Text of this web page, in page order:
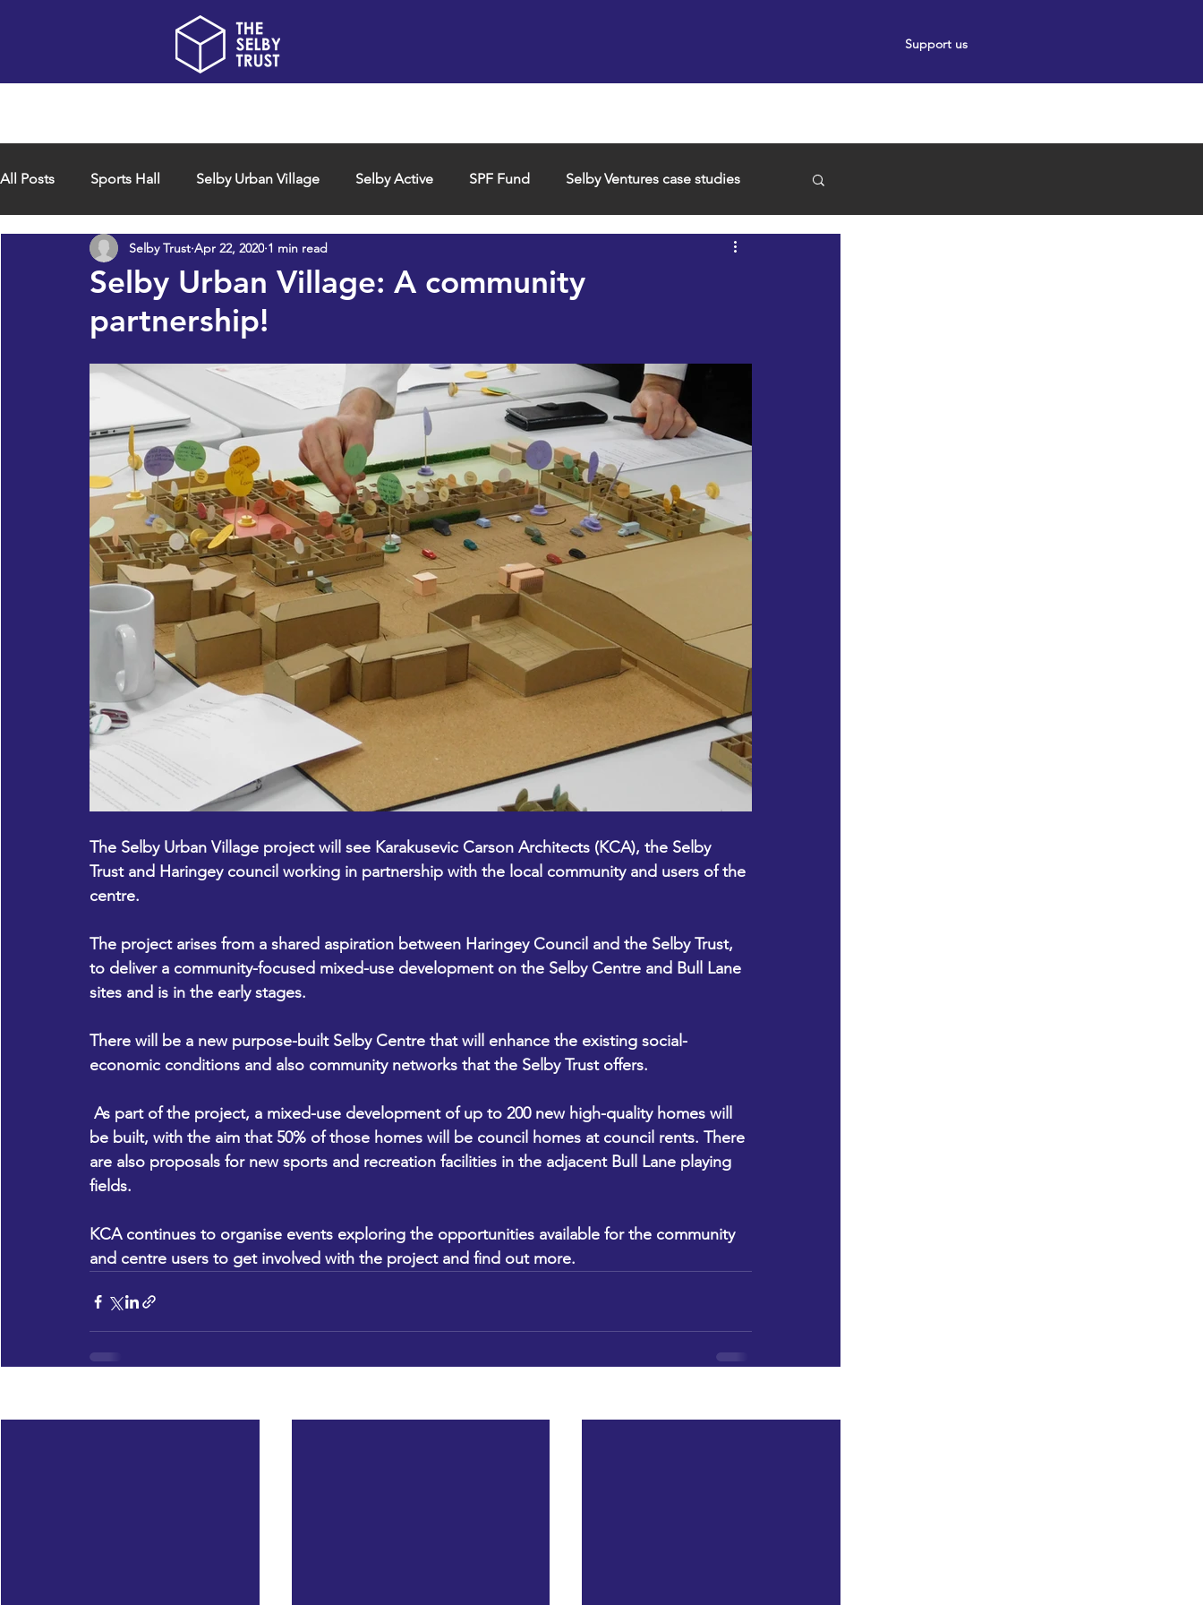
Support us
All Posts Sports Hall Selby Urban Village Selby Active SPF Fund Selby Ventures case studies
Selby Urban Village: A community
partnership!
Selby Trust Apr 22, 2020 1 min read
The Selby Urban Village project will see Karakusevic Carson Architects (KCA), the Selby
Trust and Haringey council working in partnership with the local community and users of the
centre.
The project arises from a shared aspiration between Haringey Council and the Selby Trust,
to deliver a community-focused mixed-use development on the Selby Centre and Bull Lane
sites and is in the early stages.
There will be a new purpose-built Selby Centre that will enhance the existing social-
economic conditions and also community networks that the Selby Trust offers.
be built, with the aim that 50% of those homes will be council homes at council rents. There
are also proposals for new sports and recreation facilities in the adjacent Bull Lane playing
fields.
KCA continues to organise events exploring the opportunities available for the community
and centre users to get involved with the project and find out more.